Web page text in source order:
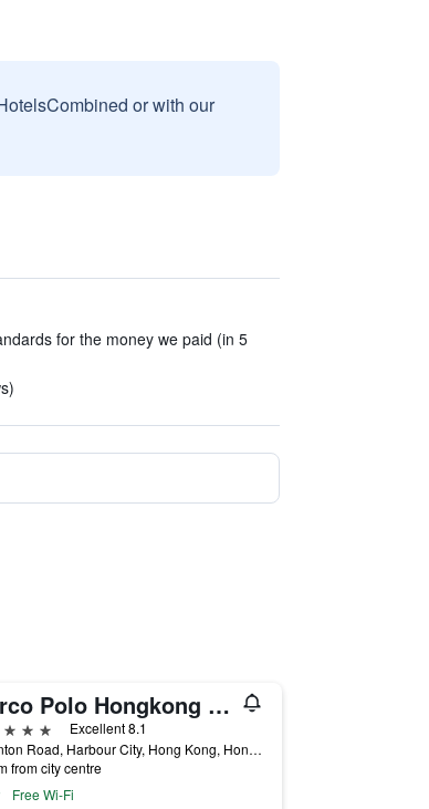
or with our
for the money we paid (in 5
Marco Polo Hongkong Hotel
Excellent 8.1
3 Canton Road, Harbour City, Hong Kong, Hong Kong
from city centre
Free Wi-Fi